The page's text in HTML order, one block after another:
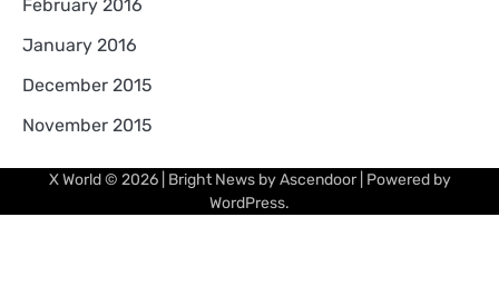
February 2016
January 2016
December 2015
November 2015
X World© 2026 | Bright News byAscendoor| Powered by
WordPress.